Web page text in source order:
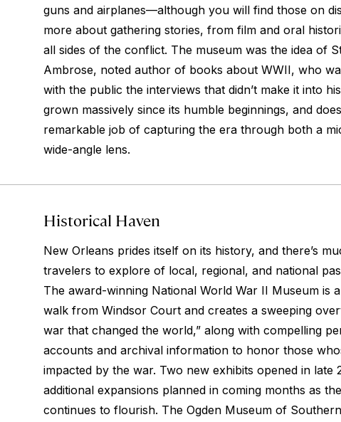
guns and airplanes—although you will find those on
more about gathering stories, from film and oral
all sides of the conflict. The museum was the idea of
Ambrose, noted author of books about WWII, who
with the public the interviews that didn’t make it into
grown massively since its humble beginnings, and
remarkable job of capturing the era through both a
wide-angle lens.
Historical Haven
New Orleans prides itself on its history, and there’s
travelers to explore of local, regional, and national
The award-winning National World War II Museum is
walk from Windsor Court and creates a sweeping
war that changed the world,” along with compelling
accounts and archival information to honor those
impacted by the war. Two new exhibits opened in late
additional expansions planned in coming months as
continues to flourish. The Ogden Museum of